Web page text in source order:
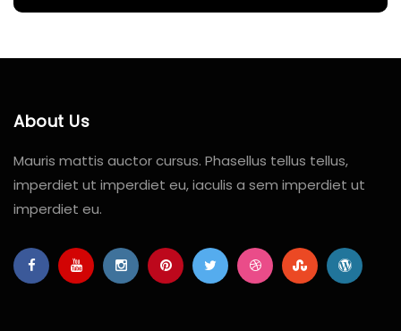
About Us
Mauris mattis auctor cursus. Phasellus tellus tellus,
imperdiet ut imperdiet eu, iaculis a sem imperdiet ut
imperdiet eu.